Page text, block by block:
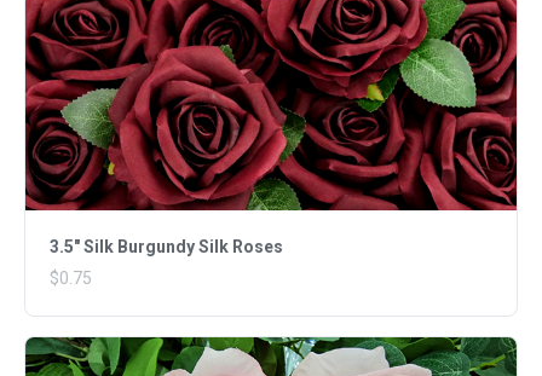
3.5" Silk Burgundy Silk Roses
$0.75